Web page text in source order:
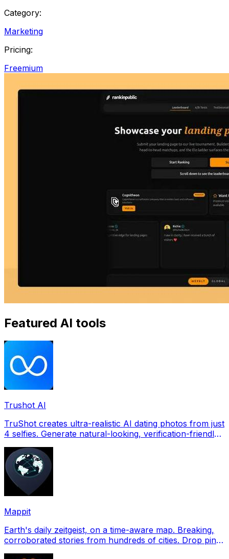
Category:
Marketing
Pricing:
Freemium
Featured AI tools
Trushot AI
TruShot creates ultra-realistic AI dating photos from just
4 selfies. Generate natural-looking, verification-friendly
Mappit
Earth's daily zeitgeist, on a time-aware map. Breaking,
corroborated stories from hundreds of cities. Drop pins,